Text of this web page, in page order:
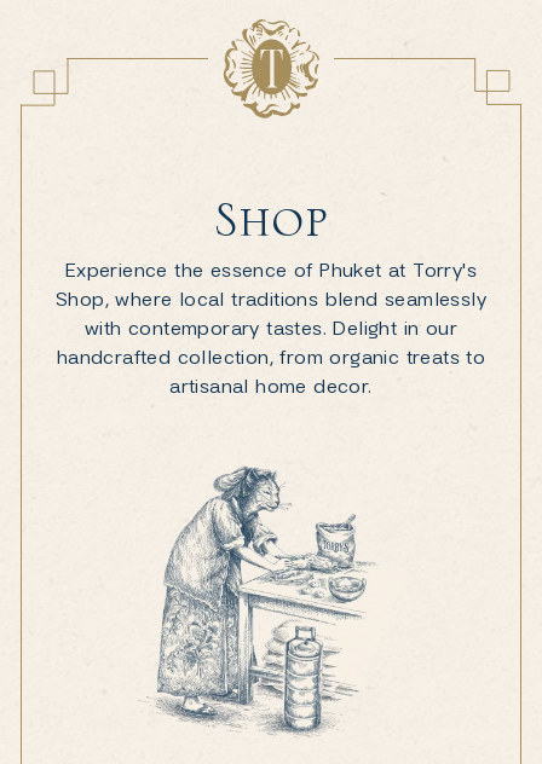
Shop
Experience the essence of Phuket at Torry's
Shop, where local traditions blend seamlessly
with contemporary tastes. Delight in our
handcrafted collection, from organic treats to
artisanal home decor.